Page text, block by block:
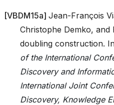
[VBDM15a] Jean-François
Christophe Demko, and
doubling construction.
of the International
Discovery and
International Joint
Discovery, Knowledge